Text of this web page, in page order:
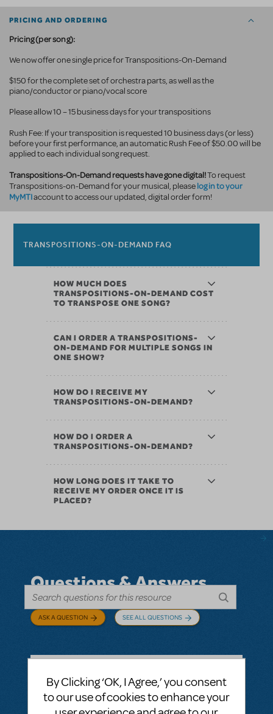
PRICING AND ORDERING
Pricing (per song):
We now offer one single price for Transpositions-On-Demand
$150 for the complete set of orchestra parts, as well as the
piano/conductor or piano/vocal score
Please allow 10 – 15 business days for your transpositions
Rush Fee: If your transposition is requested 10 businessdays (or less)
before your first performance, an automatic Rush Fee of $50.00 will be
applied to each individual song request.
Transpositions-On-Demand requests have gone digital!To request
Transpositions-on-Demand for your musical, pleaselog in to your
MyMTIaccount to access our updated, digital order form!
TRANSPOSITIONS-ON-DEMAND FAQ
HOW MUCH DOES
TRANSPOSITIONS-ON-DEMAND COST
TO TRANSPOSE ONE SONG?
CAN I ORDER A TRANSPOSITIONS-
ON-DEMAND FOR MULTIPLE SONGS IN
ONE SHOW?
HOW DO I RECEIVE MY
TRANSPOSITIONS-ON-DEMAND?
HOW DO I ORDER A
TRANSPOSITIONS-ON-DEMAND?
HOW LONG DOES IT TAKE TO
RECEIVE MY ORDER ONCE IT IS
PLACED?
Questions & Answers
ASK A QUESTION SEE ALL QUESTIONS
BY ABOVOXER SEPTEMBER 03, 2024
LOGIN TO FLAG AS INAPPROPRIATE
By Clicking ‘OK, I Agree,’ you consent
to our use of cookies to enhance your